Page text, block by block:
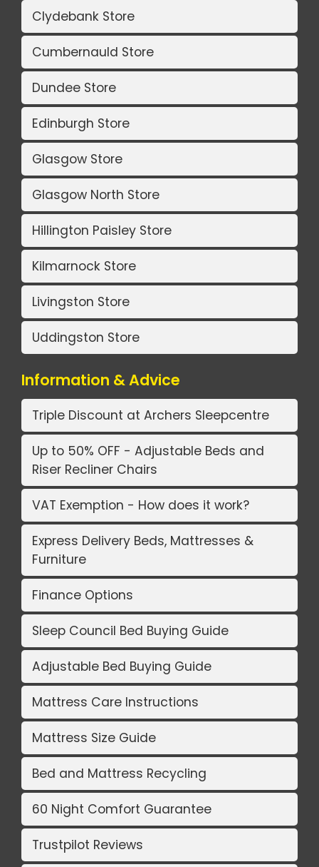
Clydebank Store
Cumbernauld Store
Dundee Store
Edinburgh Store
Glasgow Store
Glasgow North Store
Hillington Paisley Store
Kilmarnock Store
Livingston Store
Uddingston Store
Information & Advice
Triple Discount at Archers Sleepcentre
Up to 50% OFF - Adjustable Beds and
Riser Recliner Chairs
VAT Exemption - How does it work?
Express Delivery Beds, Mattresses &
Furniture
Finance Options
Sleep Council Bed Buying Guide
Adjustable Bed Buying Guide
Mattress Care Instructions
Mattress Size Guide
Bed and Mattress Recycling
60 Night Comfort Guarantee
Trustpilot Reviews